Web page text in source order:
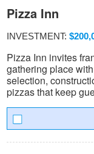
Pizza Inn
INVESTMENT:
Pizza Inn invites
gathering place
selection,
pizzas that keep